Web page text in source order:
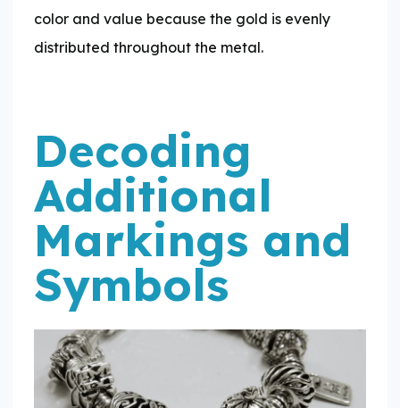
color and value because the gold is evenly
distributed throughout the metal.
Decoding
Additional
Markings and
Symbols